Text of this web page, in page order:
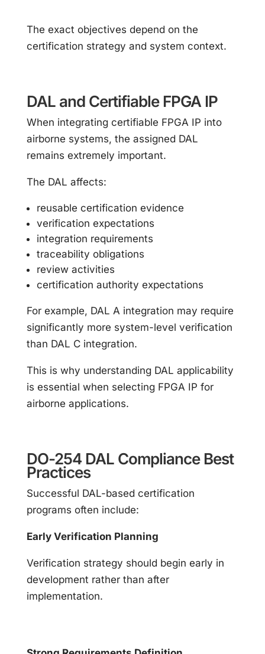
The exact objectives depend on the
certification strategy and system context.
DAL and Certifiable FPGA IP
When integrating certifiable FPGA IP into
airborne systems, the assigned DAL
remains extremely important.
The DAL affects:
reusable certification evidence
verification expectations
integration requirements
traceability obligations
review activities
certification authority expectations
For example, DAL A integration may require
significantly more system-level verification
than DAL C integration.
This is why understanding DAL applicability
is essential when selecting FPGA IP for
airborne applications.
DO-254 DAL Compliance Best
Practices
Successful DAL-based certification
programs often include:
Early Verification Planning
Verification strategy should begin early in
development rather than after
implementation.